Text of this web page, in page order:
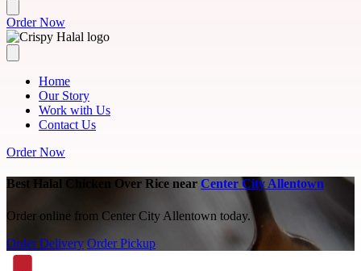
Order Now
Home
Our Story
Work with Us
Contact Us
Order Now
Best Halal Chicken Over Rice near Center City Allentown
Order online from Center City Allentown today.
Order Delivery Order Pickup